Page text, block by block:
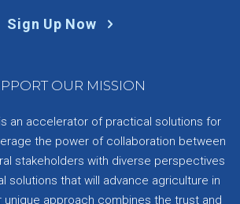
Sign Up Now
OUR MISSION
an accelerator of practical solutions for
the power of collaboration between
stakeholders with diverse perspectives
solutions that will advance agriculture in
unique approach combines the trust and